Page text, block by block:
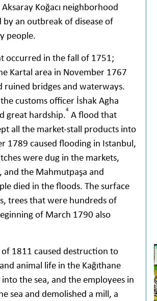
Koğacı neighborhood
an outbreak of disease of
people.
occurred in the fall of 1751;
Kartal area in November 1767
bridges and waterways.
customs officer İshak Agha
great hardship.4 A flood that
all the market-stall products into
1789 caused flooding in Istanbul,
were dug in the markets,
the Mahmutpaşa and
died in the floods. The surface
trees that were hundreds of
of March 1790 also
1811 caused destruction to
animal life in the Kağıthane
the sea, and the employees in
sea and demolished a mill, a